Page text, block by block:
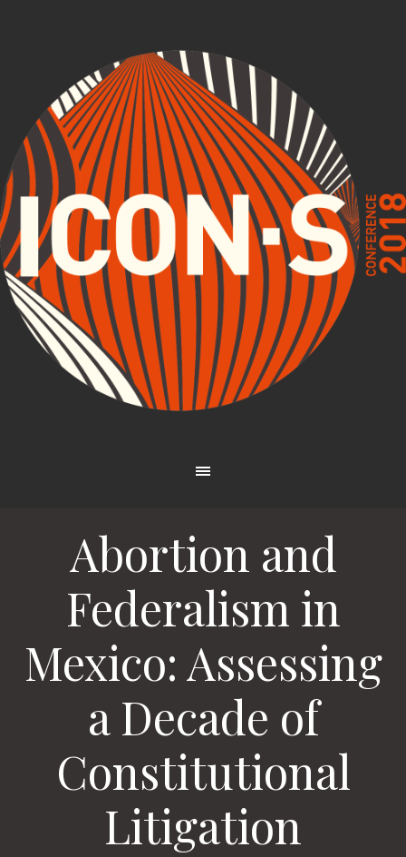
Abortion and
Federalism in
Mexico: Assessing
a Decade of
Constitutional
Litigation